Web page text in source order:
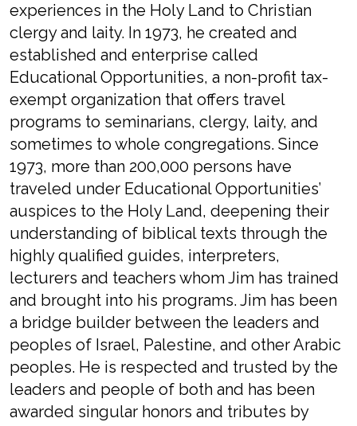
experiences in the Holy Land to Christian
clergy and laity. In 1973, he created and
established and enterprise called
Educational Opportunities, a non-profit tax-
exempt organization that offers travel
programs to seminarians, clergy, laity, and
sometimes to whole congregations. Since
1973, more than 200,000 persons have
traveled under Educational Opportunities’
auspices to the Holy Land, deepening their
understanding of biblical texts through the
highly qualified guides, interpreters,
lecturers and teachers whom Jim has trained
and brought into his programs. Jim has been
a bridge builder between the leaders and
peoples of Israel, Palestine, and other Arabic
peoples. He is respected and trusted by the
leaders and people of both and has been
awarded singular honors and tributes by